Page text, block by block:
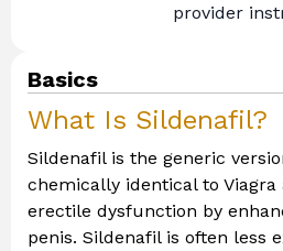
provider
Basics
What Is Sildenafil?
Sildenafil is the generic
chemically identical to
erectile dysfunction by
penis. Sildenafil is often less